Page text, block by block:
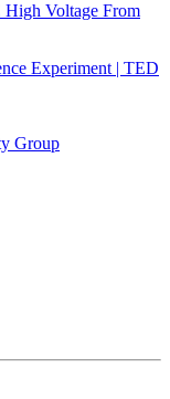
Voltage From
Experiment | TED
Group